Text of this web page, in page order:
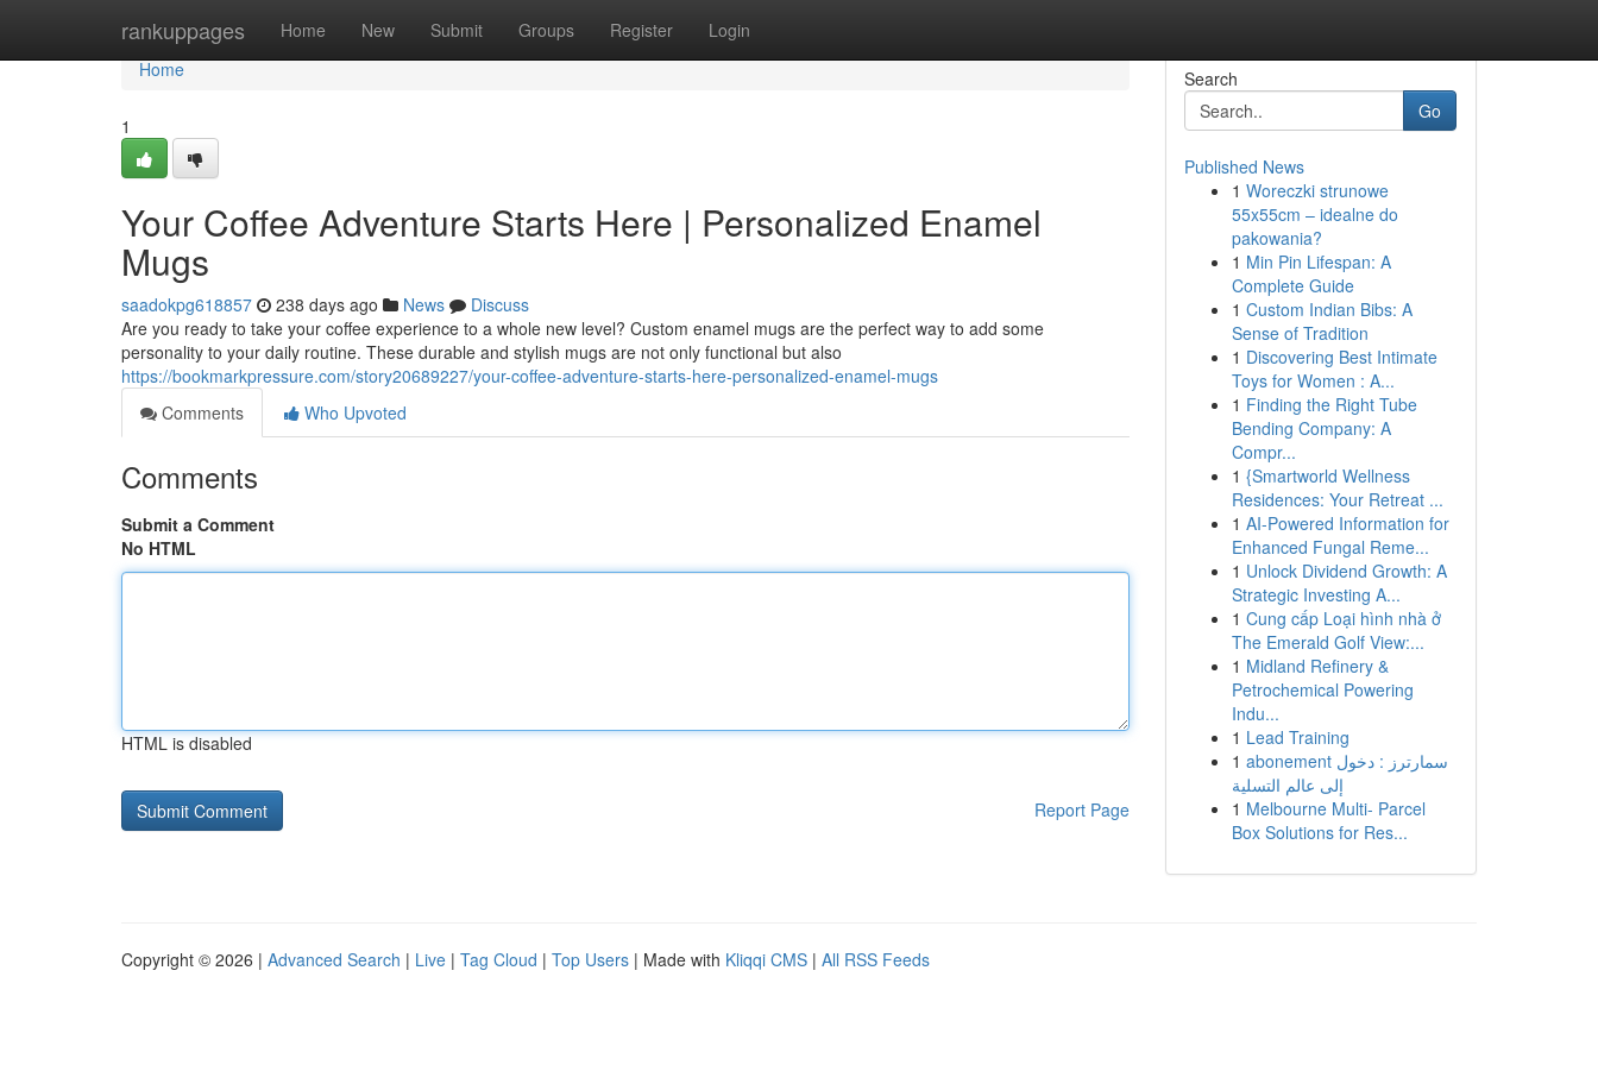
rankuppages Home New Submit Groups Register Login
Home
Home
1
Your Coffee Adventure Starts Here | Personalized Enamel
Mugs
saadokpg618857 238 days ago News
Discuss
Are you ready to take your coffee experience to a whole new level? Custom enamel mugs are the perfect way to add some
personality to your daily routine. These durable and stylish mugs are not only functional but also
https://bookmarkpressure.com/story20689227/your-coffee-adventure-starts-here-personalized-enamel-mugs
Comments
Who Upvoted
Comments
Submit a Comment
No HTML
HTML is disabled
Report Page
Search
Go
Published News
1 Woreczki strunowe
55x55cm – idealne do
pakowania?
1 Min Pin Lifespan: A
Complete Guide
1 Custom Indian Bibs: A
Sense of Tradition
1 Discovering Best Intimate
Toys for Women : A...
1 Finding the Right Tube
Bending Company: A
Compr...
1 {Smartworld Wellness
Residences: Your Retreat ...
1 AI-Powered Information for
Enhanced Fungal Reme...
1 Unlock Dividend Growth: A
Strategic Investing A...
1 Cung cấp Loại hình nhà ở
The Emerald Golf View:...
1 Midland Refinery &
Petrochemical Powering
Indu...
1 Lead Training
1 abonement سمارترز : دخول
إلى عالم التسلية
1 Melbourne Multi- Parcel
Box Solutions for Res...
Copyright © 2026 | Advanced Search | Live | Tag Cloud | Top Users | Made with Kliqqi CMS | All RSS Feeds